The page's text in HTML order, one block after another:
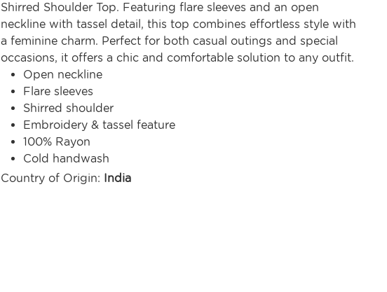
Shirred Shoulder Top. Featuring flare sleeves and an open
neckline with tassel detail, this top combines effortless style with
a feminine charm. Perfect for both casual outings and special
occasions, it offers a chic and comfortable solution to any outfit.
Open neckline
Flare sleeves
Shirred shoulder
Embroidery & tassel feature
100% Rayon
Cold handwash
Country of Origin: India